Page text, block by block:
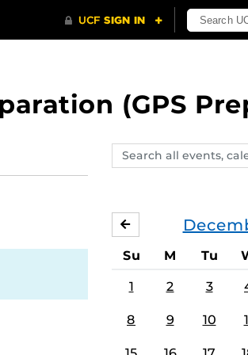
(GPS
Search
events,
NOVEMBER
Su M Tu
1 2 3
8 9 10